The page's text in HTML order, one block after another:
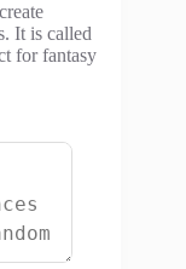
It is called
for fantasy